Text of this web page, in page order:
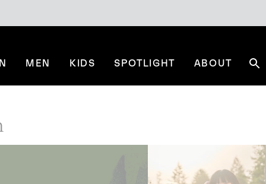
MEN KIDS SPOTLIGHT ABOUT